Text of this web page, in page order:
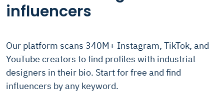
influencers
Our platform scans 340M+ Instagram, TikTok, and
YouTube creators to find profiles with industrial
designers in their bio. Start for free and find
influencers by any keyword.